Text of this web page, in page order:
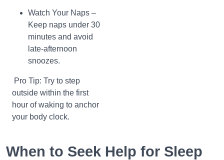
Watch Your Naps –
Keep naps under 30
minutes and avoid
late-afternoon
snoozes.
Pro Tip: Try to step
outside within the first
hour of waking to anchor
your body clock.
When to Seek Help for Sleep